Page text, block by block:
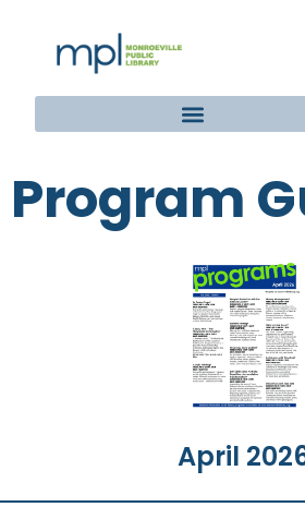
Program
April